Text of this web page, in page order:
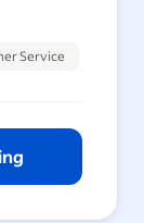
Service